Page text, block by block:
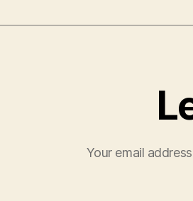
Your email